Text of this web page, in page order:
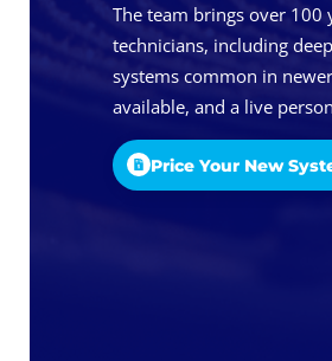
The team brings over 100
technicians, including
systems common in
available, and a live
Price Your New